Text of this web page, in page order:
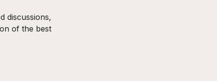
discussions,
of the best